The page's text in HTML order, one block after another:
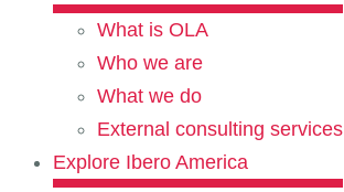
What is OLA
Who we are
What we do
External consulting services
Explore Ibero America